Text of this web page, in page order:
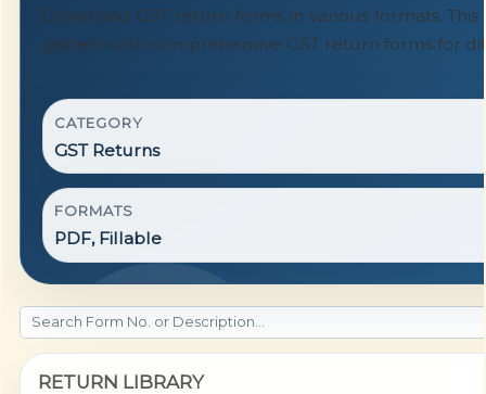
Download GST return forms in various formats.
pattern with comprehensive GST return forms for
CATEGORY
GST Returns
FORMATS
PDF, Fillable
RETURN LIBRARY